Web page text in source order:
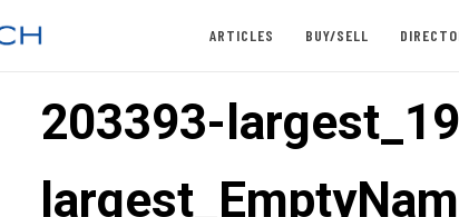
ARTICLES BUY/SELL
203393-